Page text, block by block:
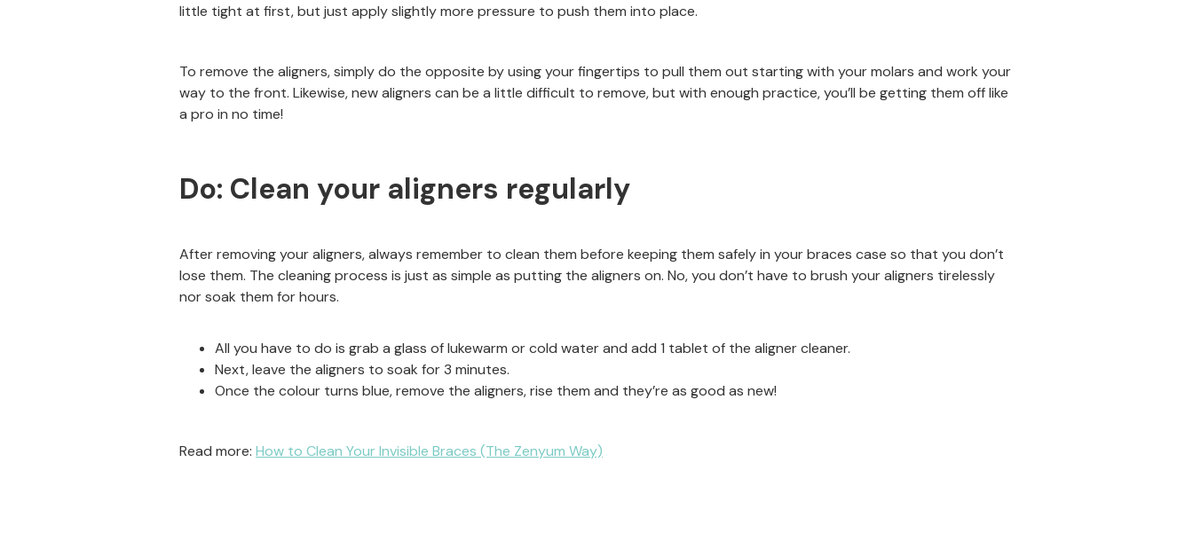
little tight at first, but just apply slightly more pressure to push them into place.
To remove the aligners, simply do the opposite by using your fingertips to pull them out starting with your molars and work your
way to the front. Likewise, new aligners can be a little difficult to remove, but with enough practice, you’ll be getting them off like
a pro in no time!
Do: Clean your aligners regularly
After removing your aligners, always remember to clean them before keeping them safely in your braces case so that you don’t
lose them. The cleaning process is just as simple as putting the aligners on. No, you don’t have to brush your aligners tirelessly
nor soak them for hours.
All you have to do is grab a glass of lukewarm or cold water and add 1 tablet of the aligner cleaner.
Next, leave the aligners to soak for 3 minutes.
Once the colour turns blue, remove the aligners, rise them and they’re as good as new!
Read more: How to Clean Your Invisible Braces (The Zenyum Way)